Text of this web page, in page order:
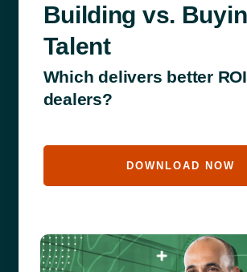
Building vs.
Talent
Which delivers better
dealers?
DOWNLOAD NOW